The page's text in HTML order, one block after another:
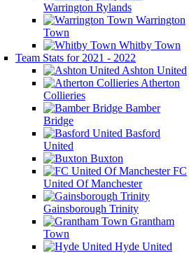
Warrington Rylands
Warrington
Town
Whitby Town
Team Stats for 2021 - 2022
Ashton United
Atherton
Collieries
Bamber
Bridge
Basford
United
Buxton
FC
United Of Manchester
Gainsborough Trinity
Grantham
Town
Hyde United